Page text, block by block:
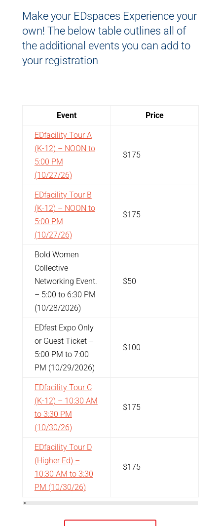
Make your EDspaces Experience your
own! The below table outlines all of
the additional events you can add to
your registration
Event Price
EDfacility Tour A
(K-12) – NOON to
5:00 PM
(10/27/26)
$175
EDfacility Tour B
(K-12) – NOON to
5:00 PM
(10/27/26)
$175
Bold Women
Collective
Networking Event.
– 5:00 to 6:30 PM
(10/28/2026)
$50
EDfest Expo Only
or Guest Ticket–
5:00 PM to 7:00
PM (10/29/2026)
$100
EDfacility Tour C
(K-12) – 10:30 AM
to 3:30 PM
(10/30/26)
$175
EDfacility Tour D
(Higher Ed) –
10:30 AM to 3:30
PM (10/30/26)
$175